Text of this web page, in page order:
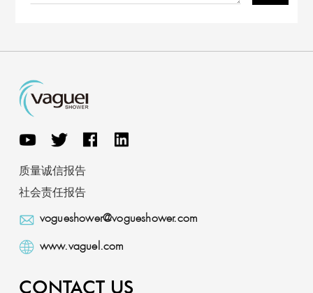
质量诚信报告
社会责任报告
vogueshower@vogueshower.com
www.vaguel.com
CONTACT US